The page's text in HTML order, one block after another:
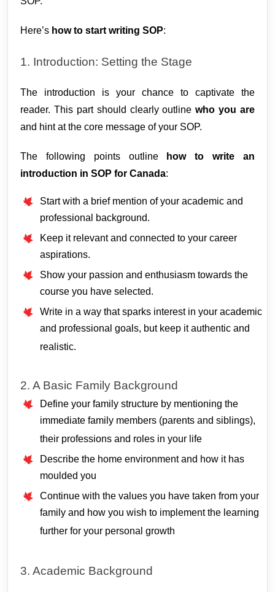
Here’s how to start writing SOP:
1. Introduction: Setting the Stage
The introduction is your chance to captivate the
reader. This part should clearly outlinewho you are
and hint at the core message of your SOP.
The following points outline
how to write an
introduction in SOP for Canada:
Start with a brief mention of your academic and
professional background.
Keep it relevant and connected to your career
aspirations.
Show your passion and enthusiasm towards the
course you have selected.
Write in a way that sparks interest in your academic
and professional goals, but keep it authentic and
realistic.
2. A Basic Family Background
Define your family structure by mentioning the
immediate family members (parents and siblings),
their professions and roles in your life
Describe the home environment and how it has
moulded you
Continue with the values you have taken from your
family and how you wish to implement the learning
further for your personal growth
3. Academic Background